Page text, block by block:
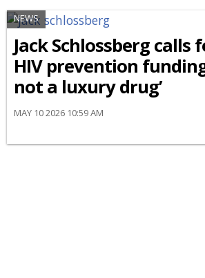
NEWS
Jack Schlossberg calls
HIV prevention
not a luxury drug’
MAY 10 2026 10:59 AM